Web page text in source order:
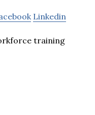
Linkedin
training